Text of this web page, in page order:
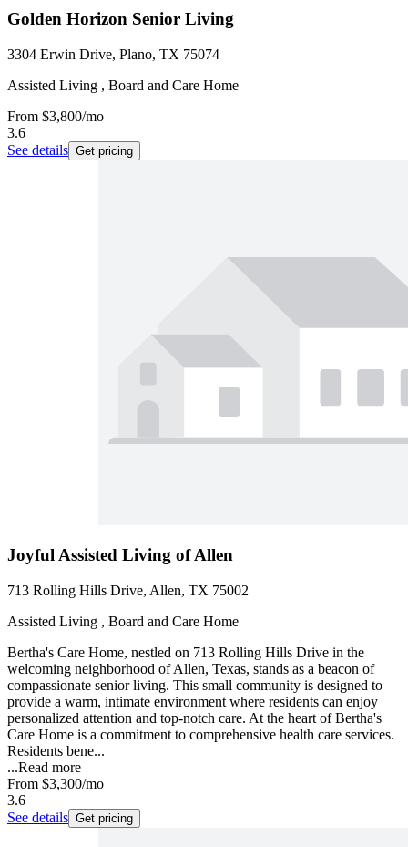
Golden Horizon Senior Living
3304 Erwin Drive, Plano, TX 75074
Assisted Living , Board and Care Home
From $3,800/mo
3.6
See details Get pricing
Joyful Assisted Living of Allen
713 Rolling Hills Drive, Allen, TX 75002
Assisted Living , Board and Care Home
Bertha's Care Home, nestled on 713 Rolling Hills Drive in the
welcoming neighborhood of Allen, Texas, stands as a beacon of
compassionate senior living. This small community is designed to
provide a warm, intimate environment where residents can enjoy
personalized attention and top-notch care. At the heart of Bertha's
Care Home is a commitment to comprehensive health care services.
Residents bene...
...Read more
From $3,300/mo
3.6
See details Get pricing